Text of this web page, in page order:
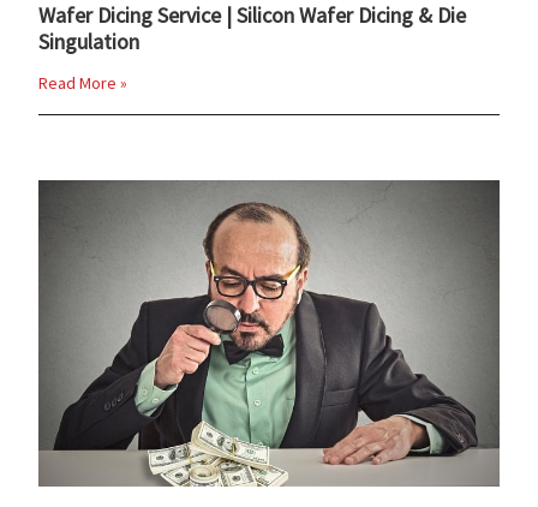
Wafer Dicing Service | Silicon Wafer Dicing & Die
Singulation
Read More »